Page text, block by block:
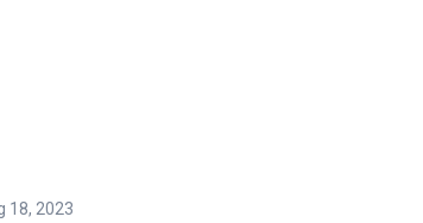
18, 2023